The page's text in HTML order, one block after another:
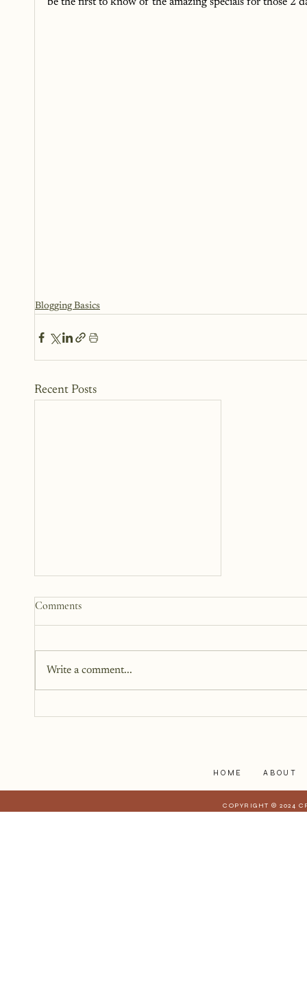
Blogging Basics
Recent Posts
You
Comments
Write a comment...
HOME ABOUT
COPYRIGHT © 2024